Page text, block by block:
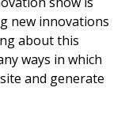
new innovations
about this
ways in which
and generate